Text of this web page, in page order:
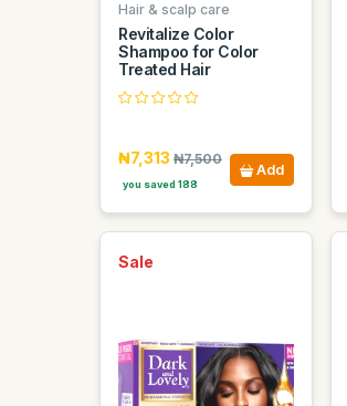
Hair & scalp care
Revitalize Color
Shampoo for Color
Treated Hair
₦7,313 ₦7,500
you saved 188
Add
Sale